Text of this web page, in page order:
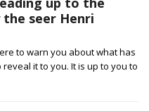
the seer Henri
to warn you about what has
it to you. It is up to you to